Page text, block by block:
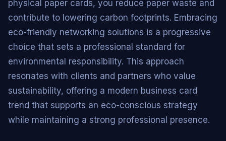
physical paper cards, you reduce paper waste and
contribute to lowering carbon footprints. Embracing
eco-friendly networking solutions is a progressive
choice that sets a professional standard for
environmental responsibility. This approach
resonates with clients and partners who value
sustainability, offering a modern business card
trend that supports an eco-conscious strategy
while maintaining a strong professional presence.